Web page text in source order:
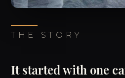
THE STORY
It started with one